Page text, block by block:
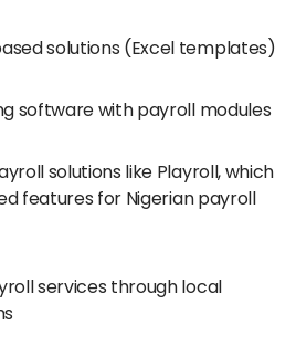
solutions (Excel templates)
software with payroll modules
solutions like Playroll, which
features for Nigerian payroll
services through local